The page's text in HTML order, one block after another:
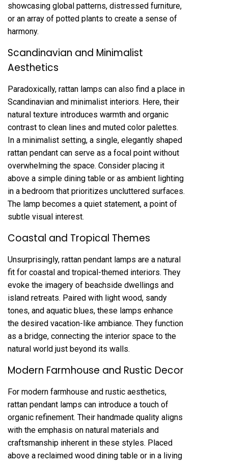
showcasing global patterns, distressed furniture,
or an array of potted plants to create a sense of
harmony.
Scandinavian and Minimalist
Aesthetics
Paradoxically, rattan lamps can also find a place in
Scandinavian and minimalist interiors. Here, their
natural texture introduces warmth and organic
contrast to clean lines and muted color palettes.
In a minimalist setting, a single, elegantly shaped
rattan pendant can serve as a focal point without
overwhelming the space. Consider placing it
above a simple dining table or as ambient lighting
in a bedroom that prioritizes uncluttered surfaces.
The lamp becomes a quiet statement, a point of
subtle visual interest.
Coastal and Tropical Themes
Unsurprisingly, rattan pendant lamps are a natural
fit for coastal and tropical-themed interiors. They
evoke the imagery of beachside dwellings and
island retreats. Paired with light wood, sandy
tones, and aquatic blues, these lamps enhance
the desired vacation-like ambiance. They function
as a bridge, connecting the interior space to the
natural world just beyond its walls.
Modern Farmhouse and Rustic Decor
For modern farmhouse and rustic aesthetics,
rattan pendant lamps can introduce a touch of
organic refinement. Their handmade quality aligns
with the emphasis on natural materials and
craftsmanship inherent in these styles. Placed
above a reclaimed wood dining table or in a living